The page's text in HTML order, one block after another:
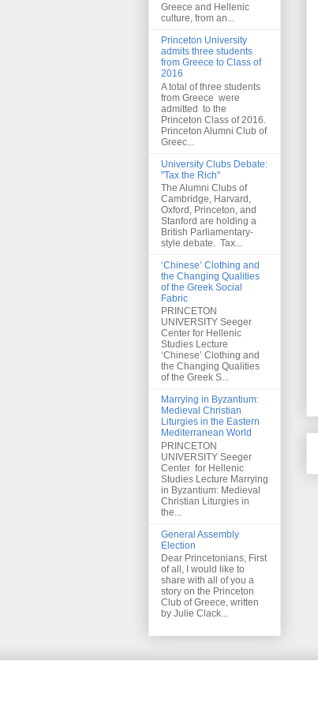
Greece and Hellenic
culture, from an...
Princeton University
admits three students
from Greece to Class of
2016
A total of three students
from Greece were
admitted to the
Princeton Class of 2016.
Princeton Alumni Club of
Greec...
University Clubs Debate:
"Tax the Rich"
The Alumni Clubs of
Cambridge, Harvard,
Oxford, Princeton, and
Stanford are holding a
British Parliamentary-
style debate. Tax...
‘Chinese’ Clothing and
the Changing Qualities
of the Greek Social
Fabric
PRINCETON
UNIVERSITY Seeger
Center for Hellenic
Studies Lecture
‘Chinese’ Clothing and
the Changing Qualities
of the Greek S...
Marrying in Byzantium:
Medieval Christian
Liturgies in the Eastern
Mediterranean World
PRINCETON
UNIVERSITY Seeger
Center for Hellenic
Studies Lecture Marrying
in Byzantium: Medieval
Christian Liturgies in
the...
General Assembly
Election
Dear Princetonians, First
of all, I would like to
share with all of you a
story on the Princeton
Club of Greece, written
by Julie Clack...